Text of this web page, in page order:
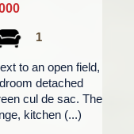
1
to an open field,
detached
cul de sac. The
kitchen (...)